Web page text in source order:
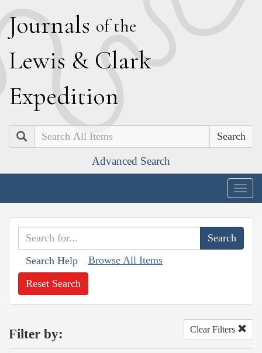
Journals of the
Lewis & Clark
Expedition
Search
Advanced Search
Search Help Browse All Items
Reset Search
Filter by: Clear Filters